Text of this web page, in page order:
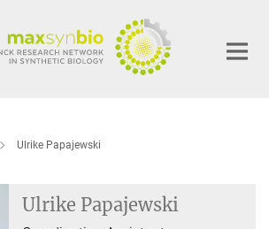
Ulrike Papajewski
Ulrike Papajewski